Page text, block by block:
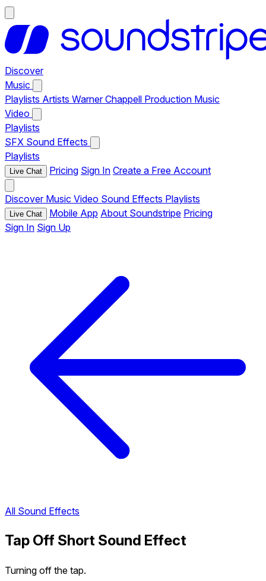
Discover
Music
Playlists Artists Warner Chappell Production Music
Video
Playlists
SFX Sound Effects
Playlists
Live Chat Pricing Sign In Create a Free Account
Discover Music Video Sound Effects Playlists
Live Chat Mobile App About Soundstripe Pricing
Sign In Sign Up
All Sound Effects
Tap Off Short Sound Effect
Turning off the tap.